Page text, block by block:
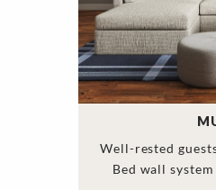
Well-rested
Bed wall